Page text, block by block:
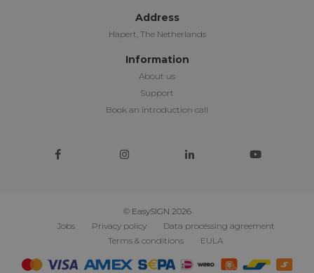
Address
Hapert, The Netherlands
Information
About us
Support
Book an introduction call
© EasySIGN 2026
Jobs
Privacy policy
Data processing agreement
Terms & conditions
EULA